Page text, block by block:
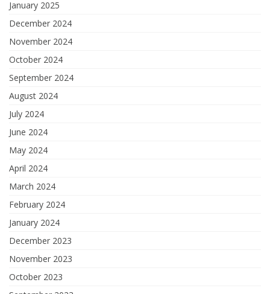
January 2025
December 2024
November 2024
October 2024
September 2024
August 2024
July 2024
June 2024
May 2024
April 2024
March 2024
February 2024
January 2024
December 2023
November 2023
October 2023